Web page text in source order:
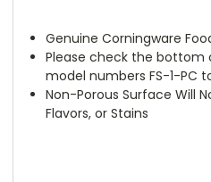
Genuine Corningware
Please check the
model numbers FS-1-PC
Non-Porous Surface Will
Flavors, or Stains